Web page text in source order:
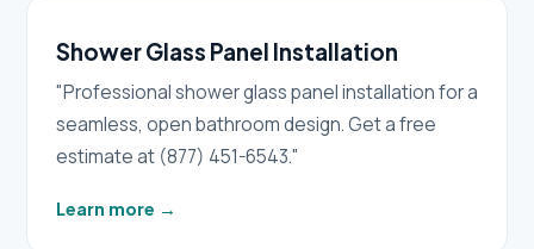
Shower Glass Panel Installation
"Professional shower glass panel installation for a
seamless, open bathroom design. Get a free
estimate at (877) 451-6543."
Learn more →